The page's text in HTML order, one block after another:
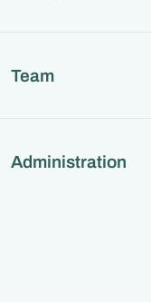
Team
Administration